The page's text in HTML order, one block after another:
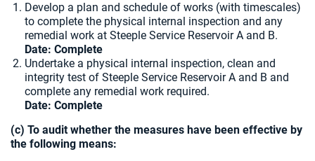
Develop a plan and schedule of works (with timescales)
to complete the physical internal inspection and any
remedial work at Steeple Service Reservoir A and B.
Date: Complete
Undertake a physical internal inspection, clean and
integrity test of Steeple Service Reservoir A and B and
complete any remedial work required.
Date: Complete
(c) To audit whether the measures have been effective by
the following means: